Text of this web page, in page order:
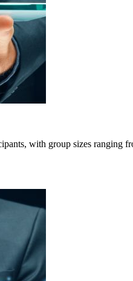
with group sizes ranging